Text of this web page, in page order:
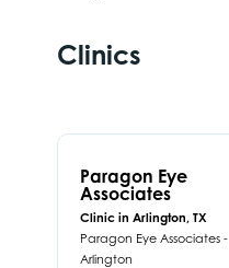
Clinics
Paragon Eye
Associates
Clinic in Arlington, TX
Paragon Eye Associates -
Arlington